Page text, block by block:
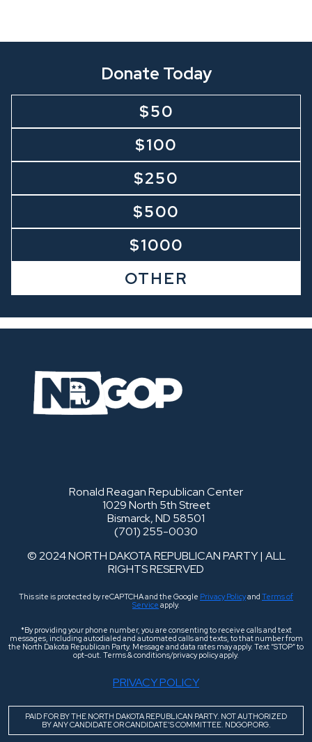
Donate Today
$50
$100
$250
$500
$1000
OTHER
Ronald Reagan Republican Center
1029 North 5th Street
Bismarck, ND 58501
(701) 255-0030
© 2024 NORTH DAKOTA REPUBLICAN PARTY | ALL
RIGHTS RESERVED
This site is protected by reCAPTCHA and the Google Privacy Policyand Terms of
Service apply.
*By providing your phone number, you are consenting to receive calls and text
messages, including autodialed and automated calls and texts, to that number from
the North Dakota Republican Party. Message and data rates may apply. Text “STOP” to
opt-out. Terms & conditions/privacy policy apply.
PRIVACY POLICY
PAID FOR BY THE NORTH DAKOTA REPUBLICAN PARTY. NOT AUTHORIZED
BY ANY CANDIDATE OR CANDIDATE’S COMMITTEE. NDGOP.ORG.